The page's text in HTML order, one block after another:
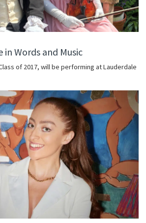
in Words and Music
of 2017, will be performing at Lauderdale